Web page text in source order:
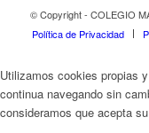
© Copyright - COLEGIO
Política de Privacidad
Utilizamos cookies propias
continua navegando sin
consideramos que acepta